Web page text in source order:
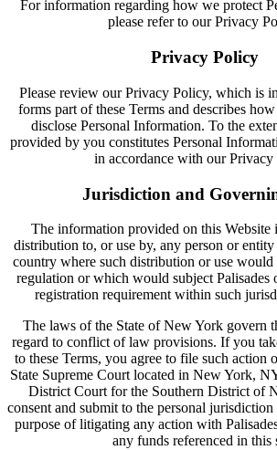
For information regarding how we protect
please refer to our Privacy
Privacy Policy
Please review our Privacy Policy, which is
forms part of these Terms and describes
disclose Personal Information. To the
provided by you constitutes Personal
in accordance with our Privacy
Jurisdiction and
The information provided on this Website
distribution to, or use by, any person or
country where such distribution or use
regulation or which would subject Palisades
registration requirement within such
The laws of the State of New York govern
regard to conflict of law provisions. If you
to these Terms, you agree to file such action
State Supreme Court located in New York,
District Court for the Southern District of
consent and submit to the personal
purpose of litigating any action with
any funds referenced in this